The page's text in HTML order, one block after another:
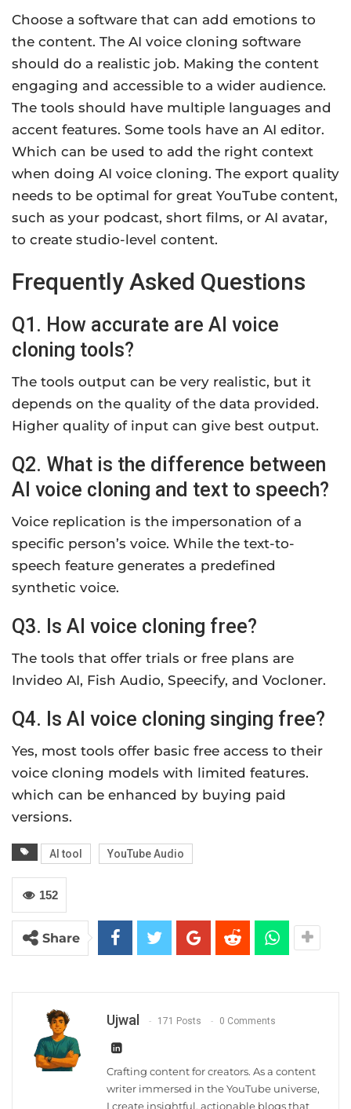
Choose a software that can add emotions to
the content. The AI voice cloning software
should do a realistic job. Making the content
engaging and accessible to a wider audience.
The tools should have multiple languages and
accent features. Some tools have an AI editor.
Which can be used to add the right context
when doing AI voice cloning. The export quality
needs to be optimal for great YouTube content,
such as your podcast, short films, or AI avatar,
to create studio-level content.
Frequently Asked Questions
Q1. How accurate are AI voice
cloning tools?
The tools output can be very realistic, but it
depends on the quality of the data provided.
Higher quality of input can give best output.
Q2. What is the difference between
AI voice cloning and text to speech?
Voice replication is the impersonation of a
specific person’s voice. While the text-to-
speech feature generates a predefined
synthetic voice.
Q3. Is AI voice cloning free?
The tools that offer trials or free plans are
Invideo AI, Fish Audio, Speecify, and Vocloner.
Q4. Is AI voice cloning singing free?
Yes, most tools offer basic free access to their
voice cloning models with limited features.
which can be enhanced by buying paid
versions.
AI tool YouTube Audio
152
Share
Ujwal 171 Posts 0 Comments
Crafting content for creators. As a content
writer immersed in the YouTube universe,
I create insightful, actionable blogs that